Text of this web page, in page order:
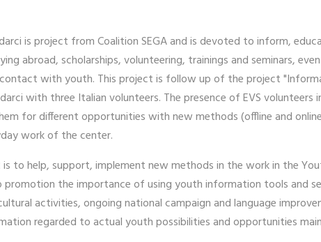
is project from Coalition SEGA and is devoted to inform,
abroad, scholarships, volunteering, trainings and seminars,
with youth. This project is follow up of the project
with three Italian volunteers. The presence of EVS
for different opportunities with new methods (offline and
work of the center.
to help, support, implement new methods in the work in the
the importance of using youth information tools and
activities, ongoing national campaign and language
regarded to actual youth possibilities and opportunities